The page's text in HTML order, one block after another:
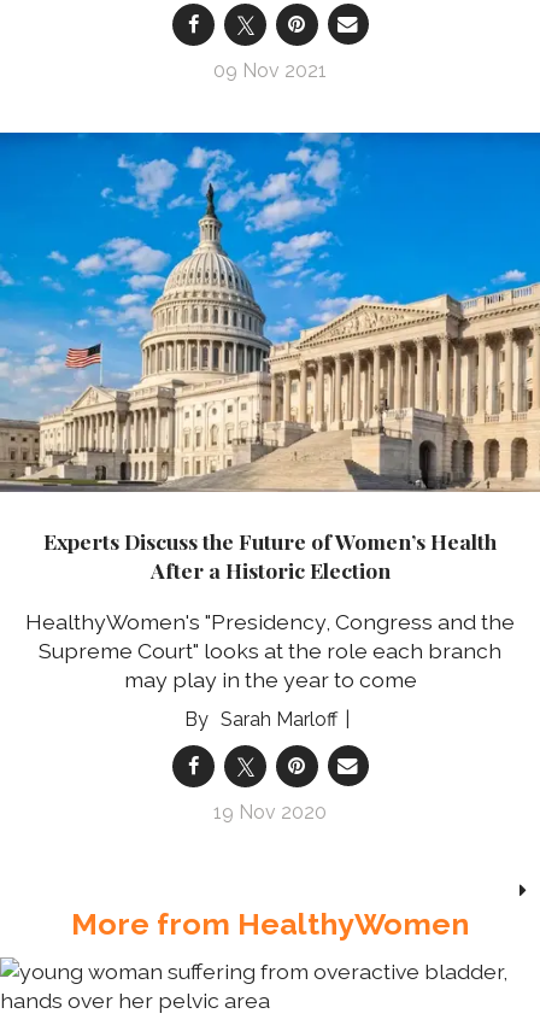
09 Nov 2021
Experts Discuss the Future of Women’s Health
After a Historic Election
HealthyWomen's "Presidency, Congress and the
Supreme Court" looks at the role each branch
may play in the year to come
Sarah Marloff
19 Nov 2020
More from HealthyWomen